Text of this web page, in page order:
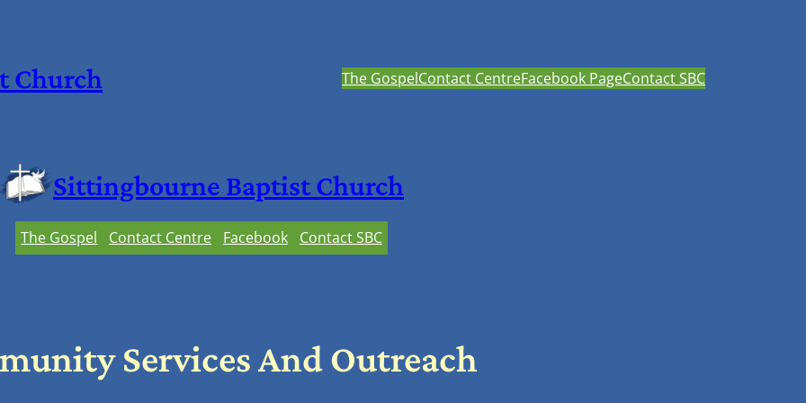
Church The GospelContact CentreFacebook PageContact SBC
Sittingbourne Baptist Church
The Gospel Contact Centre Facebook Contact SBC
Services And Outreach